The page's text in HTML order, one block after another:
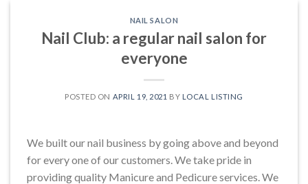
NAIL SALON
Nail Club: a regular nail salon for
everyone
POSTED ON APRIL 19, 2021 BY LOCAL LISTING
We built our nail business by going above and beyond
for every one of our customers. We take pride in
providing quality Manicure and Pedicure services. We